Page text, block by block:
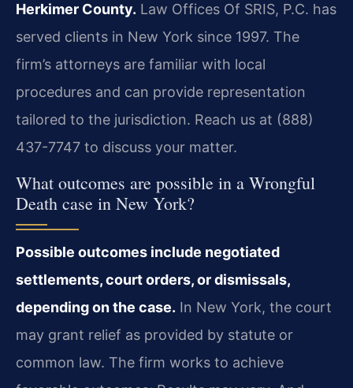
Herkimer County. Law Offices Of SRIS, P.C. has
served clients in New York since 1997. The
firm’s attorneys are familiar with local
procedures and can provide representation
tailored to the jurisdiction. Reach us at (888)
437-7747 to discuss your matter.
What outcomes are possible in a Wrongful
Death case in New York?
Possible outcomes include negotiated
settlements, court orders, or dismissals,
depending on the case. In New York, the court
may grant relief as provided by statute or
common law. The firm works to achieve